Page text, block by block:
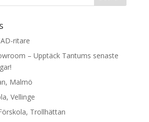
ritare
– Upptäck Tantums senaste
Malmö
Vellinge
Trollhättan